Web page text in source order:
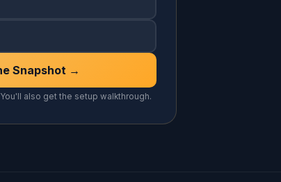
Snapshot →
also get the setup walkthrough.